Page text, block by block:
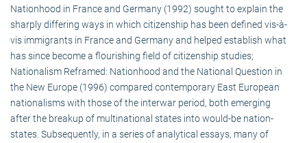
Nationhood in France and Germany (1992) sought to explain the
sharply differing ways in which citizenship has been defined vis-à-
vis immigrants in France and Germany and helped establish what
has since become a flourishing field of citizenship studies;
Nationalism Reframed: Nationhood and the National Question in
the New Europe (1996) compared contemporary East European
nationalisms with those of the interwar period, both emerging
after the breakup of multi­national states into would-be nation-
states. Subsequently, in a series of analytical essays, many of